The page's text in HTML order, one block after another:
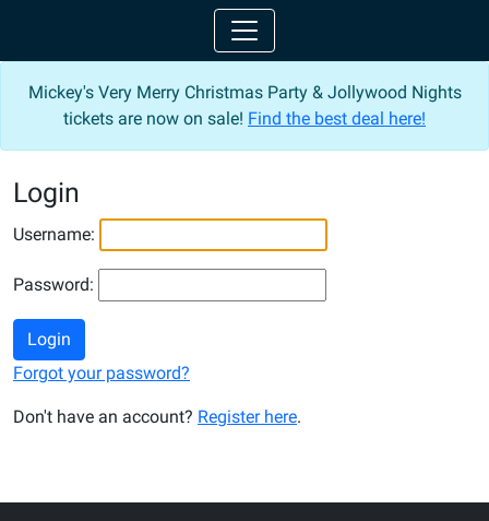
Mickey's Very Merry Christmas Party & Jollywood Nights
tickets are now on sale! Find the best deal here!
Login
Username:
Password:
Login
Forgot your password?
Don't have an account? Register here.